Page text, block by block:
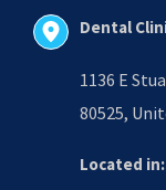
Dental
1136 E
80525,
Located in: